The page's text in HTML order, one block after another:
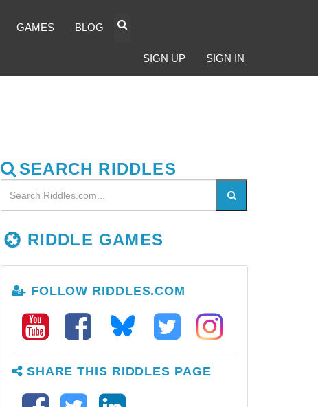
GAMES BLOG
SIGN UP SIGN IN
SEARCH RIDDLES
RIDDLE GAMES
FOLLOW RIDDLES.COM
SHARE THIS RIDDLES PAGE